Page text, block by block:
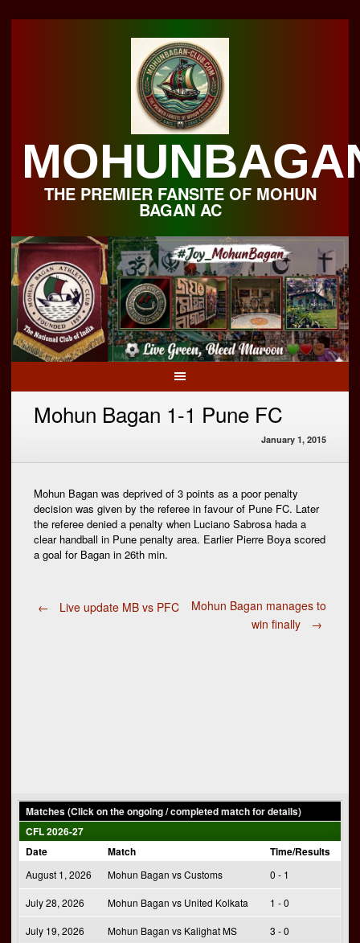
THE PREMIER FANSITE OF MOHUN
BAGAN AC
Mohun Bagan 1-1 Pune FC
January 1, 2015
Mohun Bagan was deprived of 3 points as a poor penalty
decision was given by the referee in favour of Pune FC. Later
the referee denied a penalty when Luciano Sabrosa hada a
clear handball in Pune penalty area. Earlier Pierre Boya scored
a goal for Bagan in 26th min.
Post
← Live update MB vs PFC
Mohun Bagan manages to
win finally
→
Matches (Click on the ongoing / completed match for details)
CFL 2026-27
Date
Match Time/Results
August 1, 2026 Mohun Bagan vs Customs 0 - 1
July 28, 2026 Mohun Bagan vs United Kolkata 1 - 0
July 19, 2026 Mohun Bagan vs Kalighat MS 3 - 0